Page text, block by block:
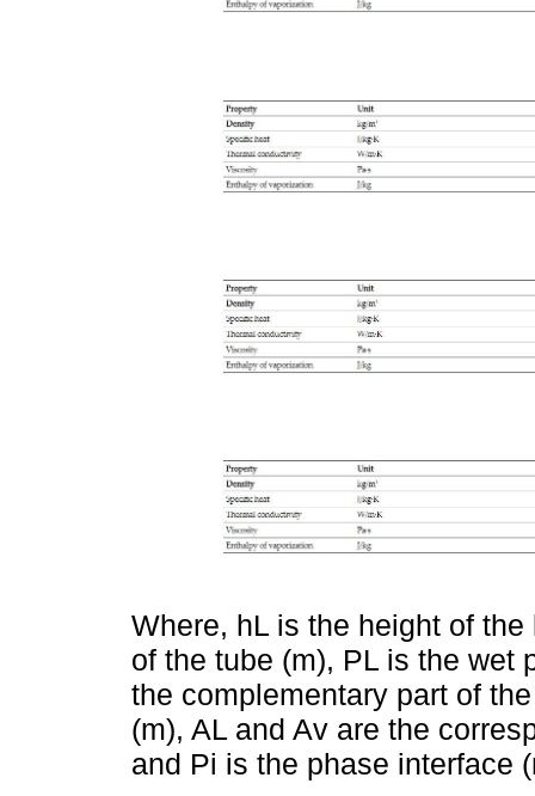
Where, hL is the height of
of the tube (m), PL is the wet
the complementary part of
(m), AL and Av are the
and Pi is the phase interface